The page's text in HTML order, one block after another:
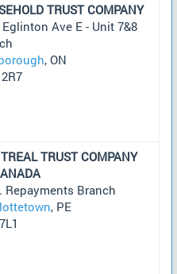
TRUST COMPANY
Eglinton Ave E - Unit 7&8
, ON
TRUST COMPANY
Repayments Branch
, PE